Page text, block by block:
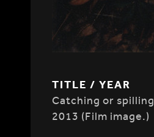
TITLE / YEAR
Catching or spilling
2013 (Film image.)